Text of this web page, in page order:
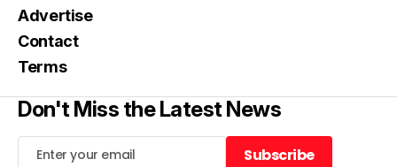
Advertise
Contact
Terms
Don't Miss the Latest News
Subscribe